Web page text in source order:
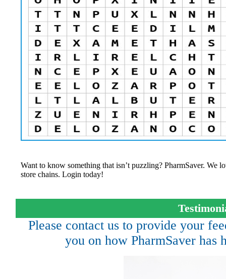
Want to know something that isn’t puzzling? PharmSaver. We
store chains. Login today!
Please contact us to provide your
you on how PharmSaver has